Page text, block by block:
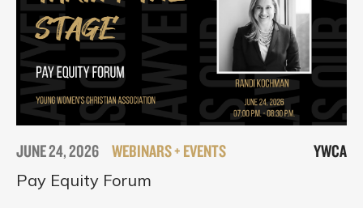
JUNE 24, 2026 WEBINARS + EVENTS YWCA
Pay Equity Forum